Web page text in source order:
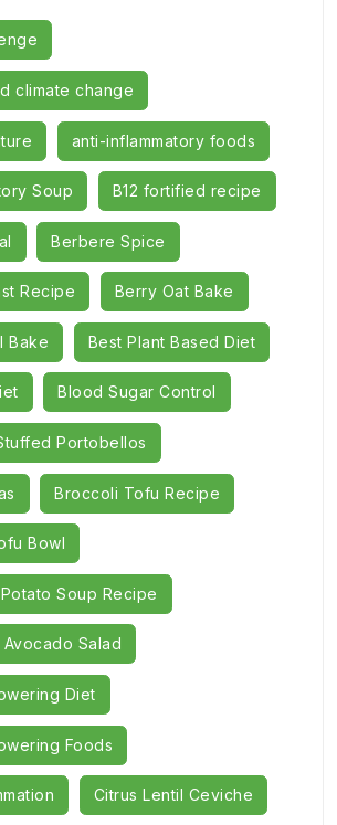
climate change
anti-inflammatory foods
Soup B12 fortified recipe
Berbere Spice
Recipe Berry Oat Bake
Bake Best Plant Based Diet
Blood Sugar Control
Portobellos
Broccoli Tofu Recipe
Bowl
Soup Recipe
Salad
Diet
Foods
Citrus Lentil Ceviche